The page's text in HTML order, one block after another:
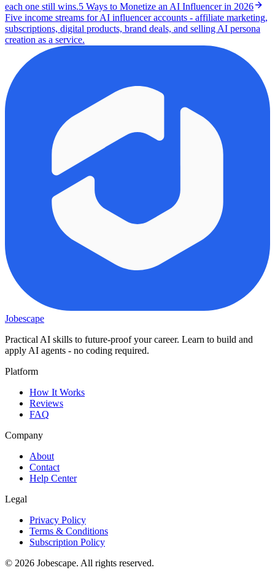
each one still wins.5 Ways to Monetize an AI Influencer in 2026
Five income streams for AI influencer accounts - affiliate marketing,
subscriptions, digital products, brand deals, and selling AI persona
creation as a service.
Jobescape
Practical AI skills to future-proof your career. Learn to build and
apply AI agents - no coding required.
Platform
How It Works
Reviews
FAQ
Company
About
Contact
Help Center
Legal
Privacy Policy
Terms & Conditions
Subscription Policy
© 2026 Jobescape. All rights reserved.